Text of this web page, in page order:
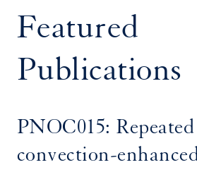
Featured
Publications
PNOC015: Repeated
convection-